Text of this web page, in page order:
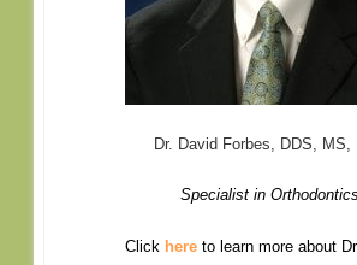
Dr. David Forbes, DDS, MS,
Specialist in Orthodontics
Click here to learn more about